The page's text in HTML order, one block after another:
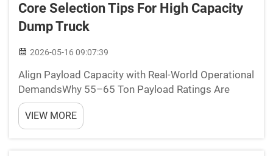
Core Selection Tips For High Capacity
Dump Truck
2026-05-16 09:07:39
Align Payload Capacity with Real-World Operational
DemandsWhy 55–65 Ton Payload Ratings Are
Critical for Mining and Heavy Industrial
HaulageMining and heavy industrial operations
require dump trucks with payload capacities
VIEW MORE